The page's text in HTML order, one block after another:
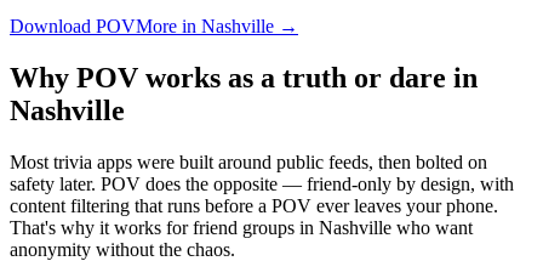
Download POVMore in Nashville →
Why POV works as a truth or dare in
Nashville
Most trivia apps were built around public feeds, then bolted on
safety later. POV does the opposite — friend-only by design, with
content filtering that runs before a POV ever leaves your phone.
That's why it works for friend groups in Nashville who want
anonymity without the chaos.